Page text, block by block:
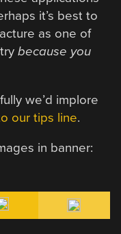
it’s best to
as one of
trybecause you
we’d implore
our tips line.
in banner: